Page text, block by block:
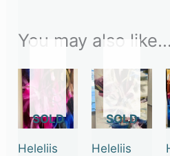
You may also like…
OF
STOCK
Heleliis
STOCK
Heleliis